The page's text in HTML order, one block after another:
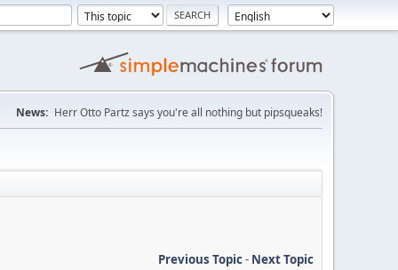
News: Herr Otto Partz says you're all nothing but pipsqueaks!
Previous Topic- Next Topic